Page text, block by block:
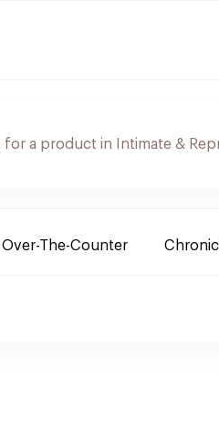
Over-The-Counter